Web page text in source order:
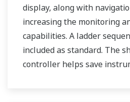
display, along with
increasing the monitoring
capabilities. A ladder
included as standard. The
controller helps save